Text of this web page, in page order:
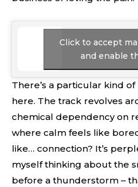
Click to accept
and enable
There’s a particular kind
here. The track revolves
chemical dependency on
where calm feels like
like… connection? It’s
myself thinking about the
before a thunderstorm –